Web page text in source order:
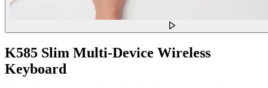
K585 Slim Multi-Device Wireless
Keyboard